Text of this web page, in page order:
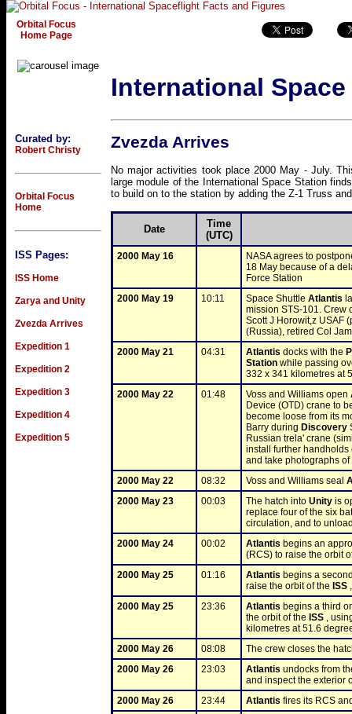
Orbital Focus
Home Page
International
Curated by:
Robert Christy
Orbital Focus
Home
ISS Pages:
ISS Home
Zarya and Unity
Zvezda Arrives
Expedition 1
Expedition 2
Expedition 3
Expedition 4
Expedition 5
Zvezda Arrives
No major activities took place 2000 May - July.
large module of the International Space Station
to build on to the station by adding the Z-1 Truss
Date
Time
(UTC)
2000 May 16
NASA agrees to
18 May because of a
Force Station
2000 May 19
10:11 Space Shuttle Atlantis
mission STS-101. Crew
Scott J Horowit,z USAF
(Russia), retired Col
2000 May 21
04:31 Atlantis docks with the
Station while passing
332 x 341 kilometres at
2000 May 22
01:48 Voss and Williams open
Device (OTD) crane to
become loose from its
Barry during Discovery
Russian trela' crane
install further
and take photographs
2000 May 22
08:32 Voss and Williams seal
2000 May 23
00:03 The hatch into Unity is
replace four of the six
circulation, and to
2000 May 24
00:02 Atlantis begins an
(RCS) to raise the orbit
2000 May 25
01:16 Atlantis begins a
raise the orbit of the ISS
2000 May 25
23:36 Atlantis begins a third
the orbit of the ISS ,
kilometres at 51.6
2000 May 26
08:08
The crew closes the
2000 May 26
23:03 Atlantis undocks from
and inspect the exterior
2000 May 26
23:44 Atlantis fires its RCS